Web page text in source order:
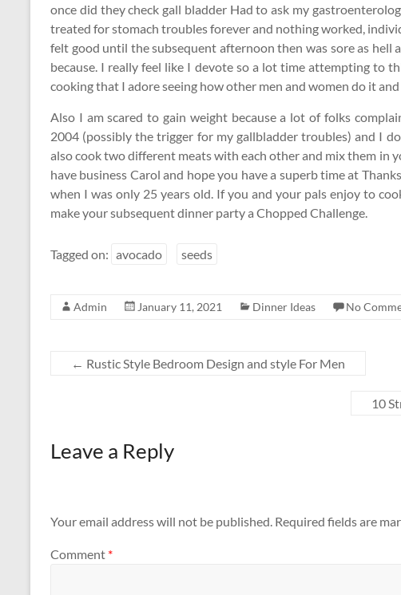
once did they check gall bladder Had to ask my
treated for stomach troubles forever and nothing worked,
felt good until the subsequent afternoon then was sore as
because. I really feel like I devote so a lot time attempting to
cooking that I adore seeing how other men and women do it
Also I am scared to gain weight because a lot of folks
2004 (possibly the trigger for my gallbladder troubles) and I
also cook two different meats with each other and mix them in
have business Carol and hope you have a superb time at
when I was only 25 years old. If you and your pals enjoy to
make your subsequent dinner party a Chopped Challenge.
Tagged on: avocado seeds
Admin January 11, 2021 Dinner Ideas No
← Rustic Style Bedroom Design and style For Men
10
Leave a Reply
Your email address will not be published. Required fields are
Comment *